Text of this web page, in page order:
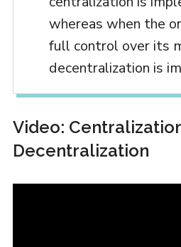
whereas when the
full control over its
decentralization is
Video:
Decentralization